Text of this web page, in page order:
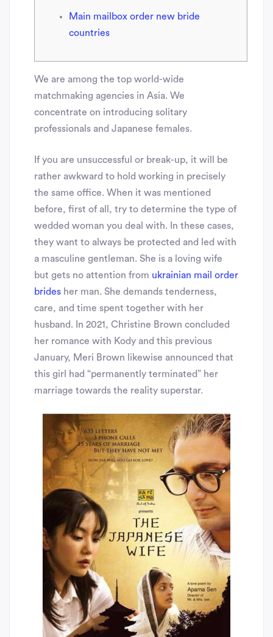
Main mailbox order new bride
countries
We are among the top world-wide
matchmaking agencies in Asia. We
concentrate on introducing solitary
professionals and Japanese females.
If you are unsuccessful or break-up, it will be
rather awkward to hold working in precisely
the same office. When it was mentioned
before, first of all, try to determine the type of
wedded woman you deal with. In these cases,
they want to always be protected and led with
a masculine gentleman. She is a loving wife
but gets no attention from ukrainian mail order
brides her man. She demands tenderness,
care, and time spent together with her
husband. In 2021, Christine Brown concluded
her romance with Kody and this previous
January, Meri Brown likewise announced that
this girl had “permanently terminated” her
marriage towards the reality superstar.